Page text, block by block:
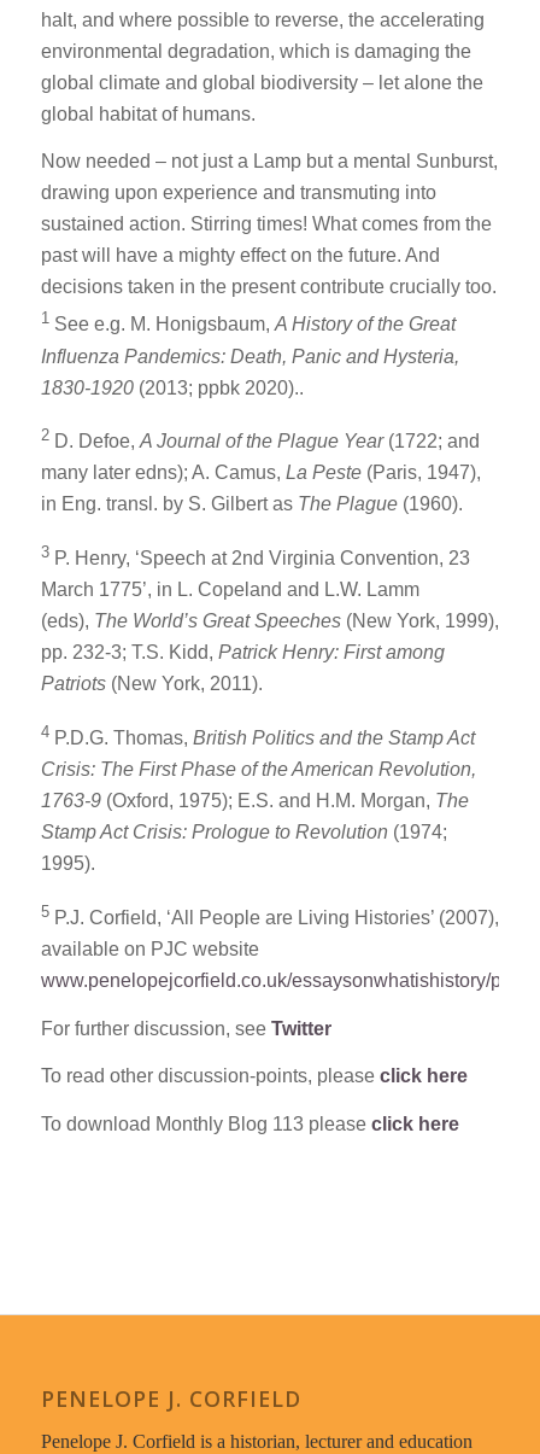
halt, and where possible to reverse, the accelerating
environmental degradation, which is damaging the
global climate and global biodiversity – let alone the
global habitat of humans.
Now needed – not just a Lamp but a mental Sunburst,
drawing upon experience and transmuting into
sustained action. Stirring times! What comes from the
past will have a mighty effect on the future. And
decisions taken in the present contribute crucially too.
1 See e.g. M. Honigsbaum,A History of the Great
Influenza Pandemics: Death, Panic and Hysteria,
1830-1920(2013; ppbk 2020)..
2 D. Defoe,A Journal of the Plague Year(1722; and
many later edns); A. Camus, La Peste(Paris, 1947),
in Eng. transl. by S. Gilbert as The Plague(1960).
3 P. Henry, ‘Speech at 2nd Virginia Convention, 23
March 1775’, in L. Copeland and L.W. Lamm
(eds), The World’s Great Speeches(New York, 1999),
pp. 232-3; T.S. Kidd, Patrick Henry: First among
Patriots(New York, 2011).
4 P.D.G. Thomas, British Politics and the Stamp Act
Crisis: The First Phase of the American Revolution,
1763-9(Oxford, 1975); E.S. and H.M. Morgan, The
Stamp Act Crisis: Prologue to Revolution (1974;
1995).
5 P.J. Corfield, ‘All People are Living Histories’ (2007),
available on PJC website
www.penelopejcorfield.co.uk/essaysonwhatishistory/pdf1
For further discussion, see Twitter
To read other discussion-points, please click here
To download Monthly Blog 113 please click here
PENELOPE J. CORFIELD
Penelope J. Corfield is a historian, lecturer and education